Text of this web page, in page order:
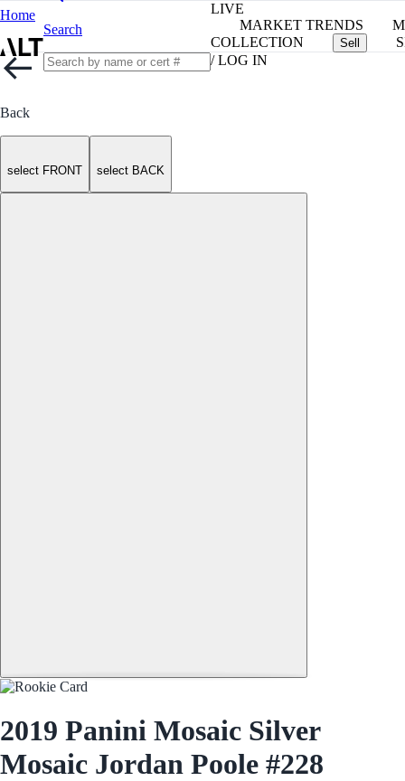
Home
Search
LIVE
MARKET TRENDS
COLLECTION
Sell
/ LOG IN
Back
select FRONT select BACK
2019 Panini Mosaic Silver
Mosaic Jordan Poole #228